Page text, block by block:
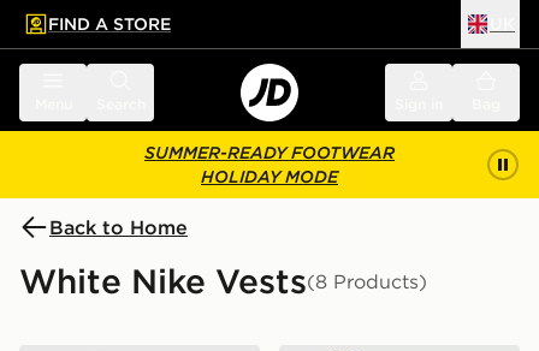
main content
Skip footer
FIND A STORE
SUMMER-READY FOOTWEAR
HOLIDAY MODE
Back to Home
White Nike Vests(8 Products)